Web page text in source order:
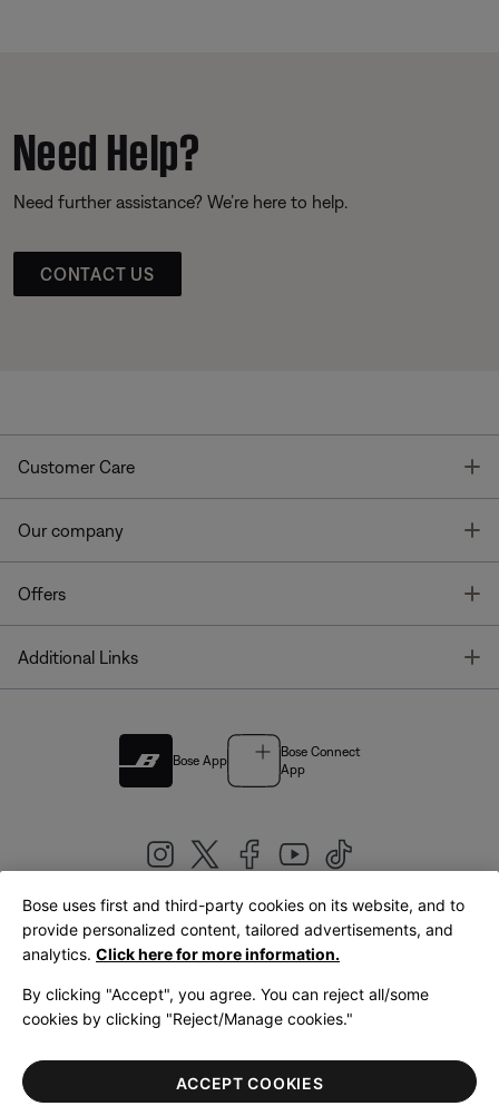
Need Help?
Need further assistance? We’re here to help.
CONTACT US
Customer Care
Our company
Offers
Additional Links
Bose App
Bose Connect
App
United Kingdom|English
LegalPrivacy PolicyAccessibilityCookies NoticeTerms of Sale
Terms of Use
Bose uses first and third-party cookies on its website, and to
provide personalized content, tailored advertisements, and
analytics. Click here for more information.
By clicking "Accept", you agree. You can reject all/some
cookies by clicking "Reject/Manage cookies."
ACCEPT COOKIES